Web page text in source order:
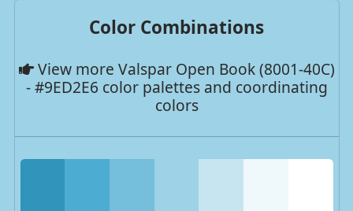
Color Combinations
View more Valspar Open Book (8001-40C)
- #9ED2E6 color palettes and coordinating
colors